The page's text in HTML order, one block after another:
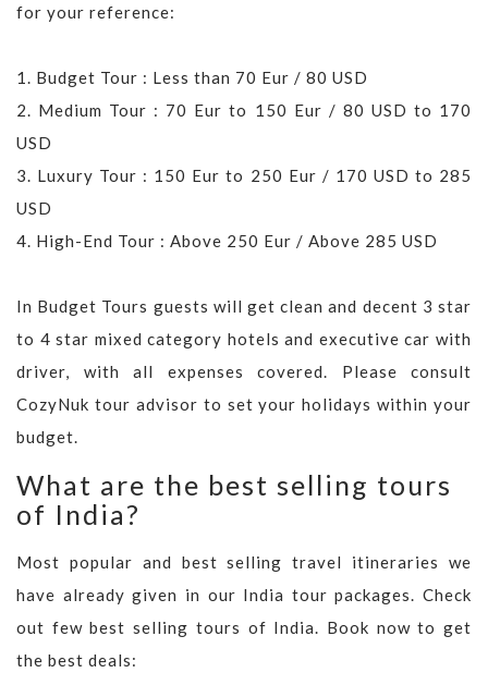
for your reference:
1. Budget Tour : Less than 70 Eur / 80 USD
2. Medium Tour : 70 Eur to 150 Eur / 80 USD to 170
USD
3. Luxury Tour : 150 Eur to 250 Eur / 170 USD to 285
USD
4. High-End Tour : Above 250 Eur / Above 285 USD
In Budget Tours guests will get clean and decent 3 star
to 4 star mixed category hotels and executive car with
driver, with all expenses covered. Please consult
CozyNuk tour advisor to set your holidays within your
budget.
What are the best selling tours
of India?
Most popular and best selling travel itineraries we
have already given in our India tour packages. Check
out few best selling tours of India. Book now to get
the best deals: